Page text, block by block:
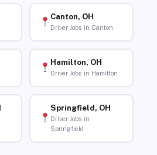
Canton, OH
Driver Jobs in Canton
Hamilton, OH
Driver Jobs in Hamilton
Springfield, OH
Driver Jobs in
Springfield